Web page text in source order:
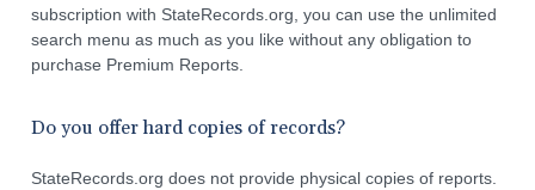
subscription with StateRecords.org, you can use the unlimited
search menu as much as you like without any obligation to
purchase Premium Reports.
Do you offer hard copies of records?
StateRecords.org does not provide physical copies of reports.